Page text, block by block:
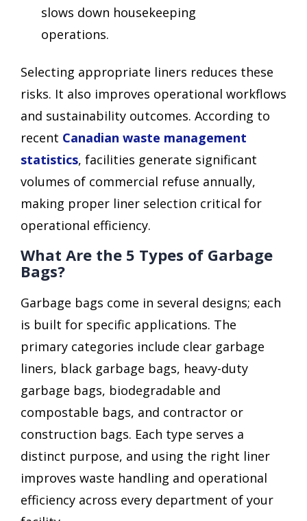
slows down housekeeping
operations.
Selecting appropriate liners reduces these
risks. It also improves operational workflows
and sustainability outcomes. According to
recent Canadian waste management
statistics, facilities generate significant
volumes of commercial refuse annually,
making proper liner selection critical for
operational efficiency.
What Are the 5 Types of Garbage
Bags?
Garbage bags come in several designs; each
is built for specific applications. The
primary categories include clear garbage
liners, black garbage bags, heavy-duty
garbage bags, biodegradable and
compostable bags, and contractor or
construction bags. Each type serves a
distinct purpose, and using the right liner
improves waste handling and operational
efficiency across every department of your